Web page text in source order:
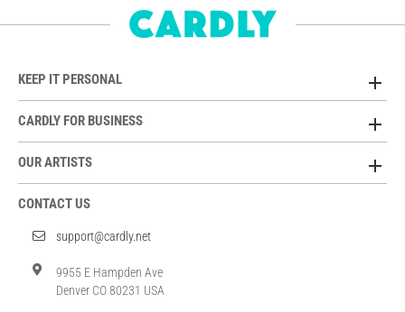
KEEP IT PERSONAL
CARDLY FOR BUSINESS
OUR ARTISTS
CONTACT US
support@cardly.net
9955 E Hampden Ave
Denver CO 80231 USA